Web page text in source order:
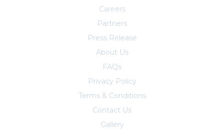
Careers
Partners
Press Release
About Us
FAQs
Privacy Policy
Terms & Conditions
Contact Us
Gallery